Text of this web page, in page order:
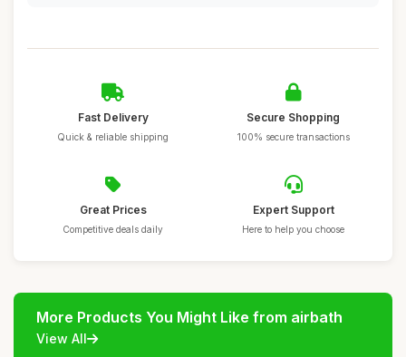
Fast Delivery
Quick & reliable shipping
Secure Shopping
100% secure transactions
Great Prices
Competitive deals daily
Expert Support
Here to help you choose
More Products You Might Like from airbath
View All